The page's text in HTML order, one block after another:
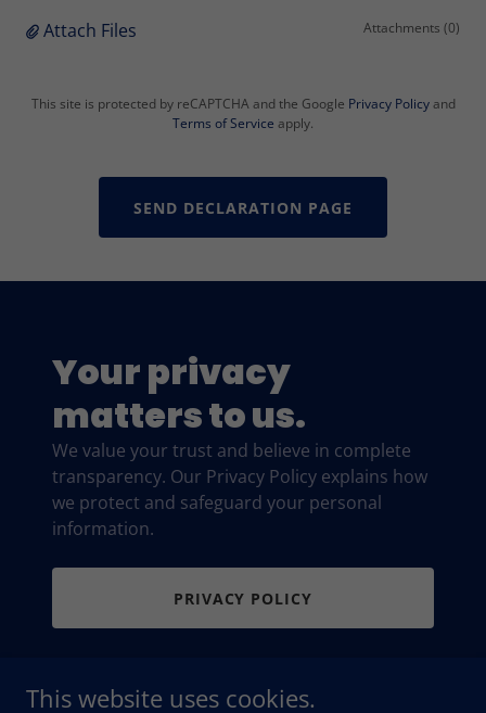
Attach Files Attachments (0)
This site is protected by reCAPTCHA and the Google Privacy Policyand
Terms of Service apply.
SEND DECLARATION PAGE
Your privacy
matters to us.
We value your trust and believe in complete
transparency. Our Privacy Policy explains how
we protect and safeguard your personal
information.
PRIVACY POLICY
This website uses cookies.